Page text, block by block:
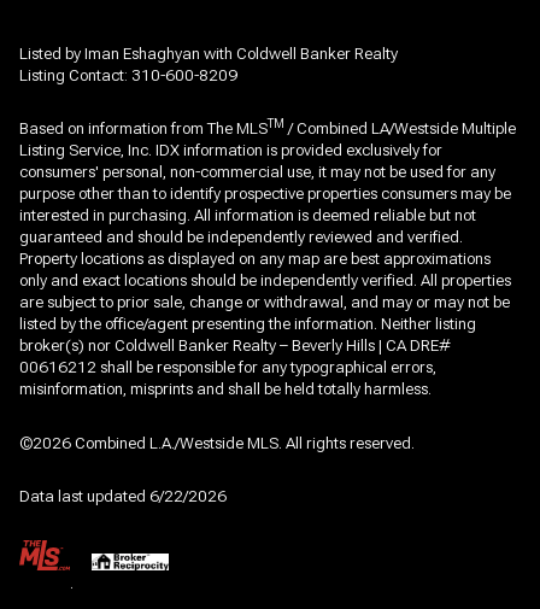
Listed by Iman Eshaghyan with Coldwell Banker Realty
Listing Contact: 310-600-8209
Based on information from The MLSTM / Combined LA/Westside Multiple
Listing Service, Inc. IDX information is provided exclusively for
consumers' personal, non-commercial use, it may not be used for any
purpose other than to identify prospective properties consumers may be
interested in purchasing. All information is deemed reliable but not
guaranteed and should be independently reviewed and verified.
Property locations as displayed on any map are best approximations
only and exact locations should be independently verified. All properties
are subject to prior sale, change or withdrawal, and may or may not be
listed by the office/agent presenting the information. Neither listing
broker(s) nor Coldwell Banker Realty – Beverly Hills | CA DRE#
00616212 shall be responsible for any typographical errors,
misinformation, misprints and shall be held totally harmless.
©2026 Combined L.A./Westside MLS. All rights reserved.
Data last updated 6/22/2026
.